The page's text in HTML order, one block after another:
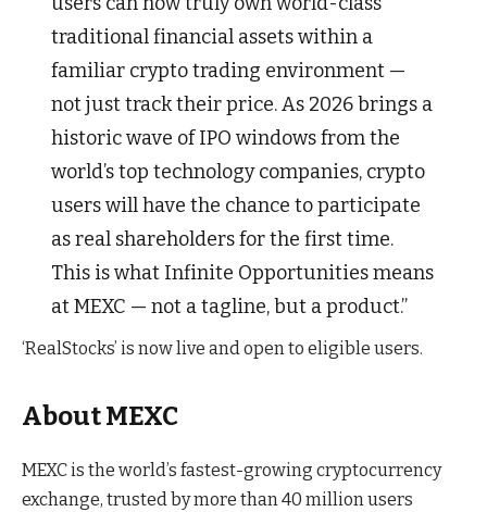
traditional financial assets within a
familiar crypto trading environment —
not just track their price. As 2026 brings a
historic wave of IPO windows from the
world’s top technology companies, crypto
users will have the chance to participate
as real shareholders for the first time.
This is what Infinite Opportunities means
at MEXC — not a tagline, but a product.”
‘RealStocks’ is now live and open to eligible users.
About MEXC
MEXC is the world’s fastest-growing cryptocurrency
exchange, trusted by more than 40 million users